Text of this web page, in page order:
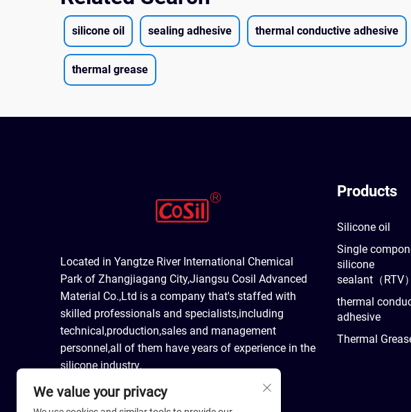
silicone oil sealing adhesive thermal conductive adhesive
thermal grease
Located in Yangtze River International Chemical
Park of Zhangjiagang City,Jiangsu Cosil Advanced
Material Co.,Ltd is a company that's staffed with
skilled professionals and specialists,including
technical,production,sales and management
personnel,all of them have years of experience in the
silicone industry.
Products
Silicone oil
Single
silicone
sealant（RTV）
thermal
adhesive
Thermal
We value your privacy